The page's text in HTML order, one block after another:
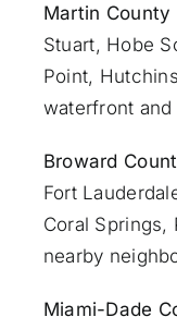
Martin County
Stuart, Hobe
Point,
waterfront
Broward
Fort
Coral Springs,
nearby
Miami-Dade